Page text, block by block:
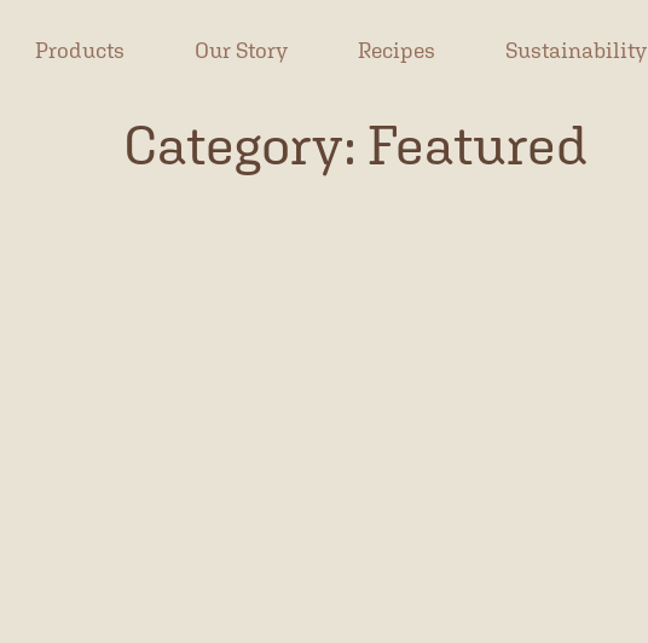
Products Our Story Recipes Sustainability
Category: Featured